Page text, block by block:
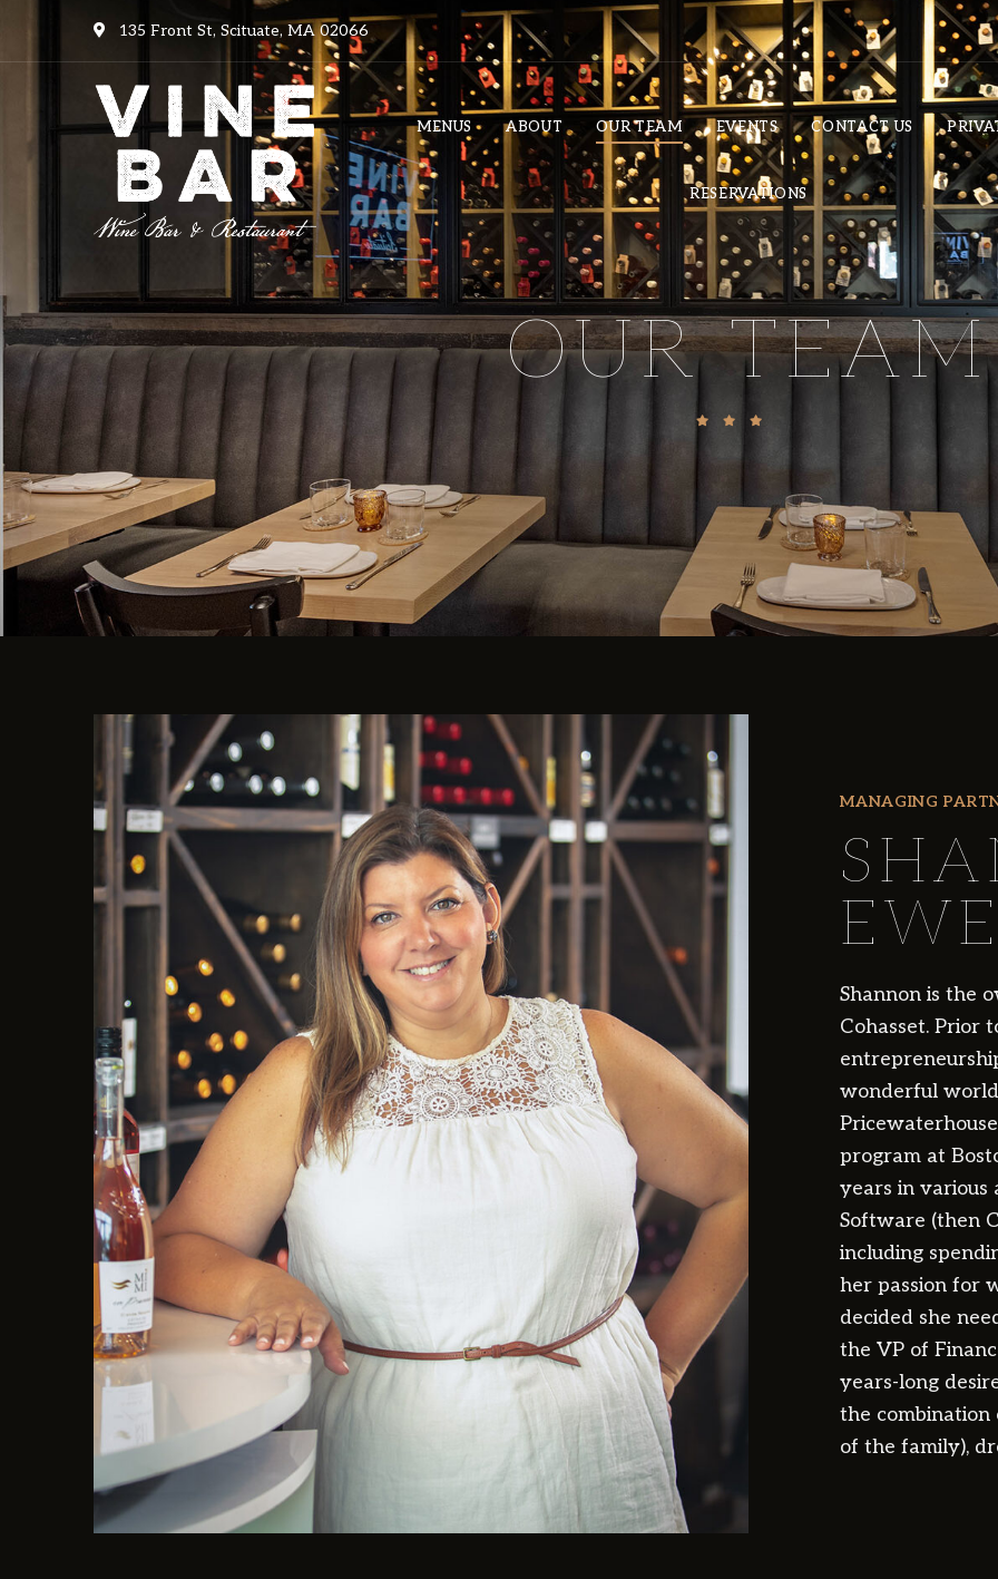
135 Front St, Scituate, MA 02066
MENUS ABOUT OUR TEAM EVENTS CONTACT US
RESERVATIONS
OUR TEAM
MANAGING
Shannon is the
Cohasset. Prior
wonderful
program at
years in various
Software (then
including
her passion for
decided she
the VP of
years-long
the combination
of the family),